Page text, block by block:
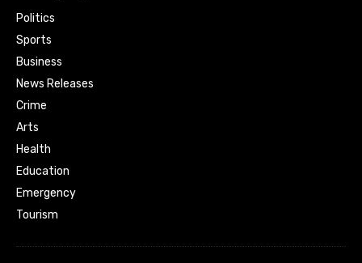
Politics
Sports
Business
News Releases
Crime
Arts
Health
Education
Emergency
Tourism